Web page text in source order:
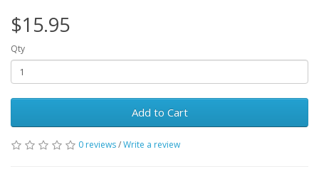
$15.95
Qty
Add to Cart
0 reviews/Write a review